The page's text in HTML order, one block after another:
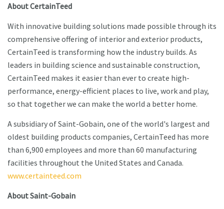
About CertainTeed
With innovative building solutions made possible through its
comprehensive offering of interior and exterior products,
CertainTeed is transforming how the industry builds. As
leaders in building science and sustainable construction,
CertainTeed makes it easier than ever to create high-
performance, energy-efficient places to live, work and play,
so that together we can make the world a better home.
A subsidiary of Saint-Gobain, one of the world's largest and
oldest building products companies, CertainTeed has more
than 6,900 employees and more than 60 manufacturing
facilities throughout the United States and Canada.
www.certainteed.com
About Saint-Gobain